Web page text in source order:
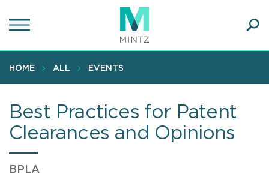
to
content
HOME ALL EVENTS
Best Practices for Patent
Clearances and Opinions
BPLA